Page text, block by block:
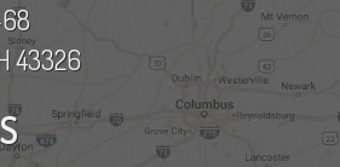
43326